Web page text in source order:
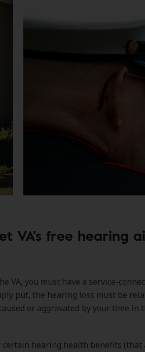
VA's free hearing
VA, you must have a service-
put, the hearing loss must be
or aggravated by your time in
hearing health benefits (that